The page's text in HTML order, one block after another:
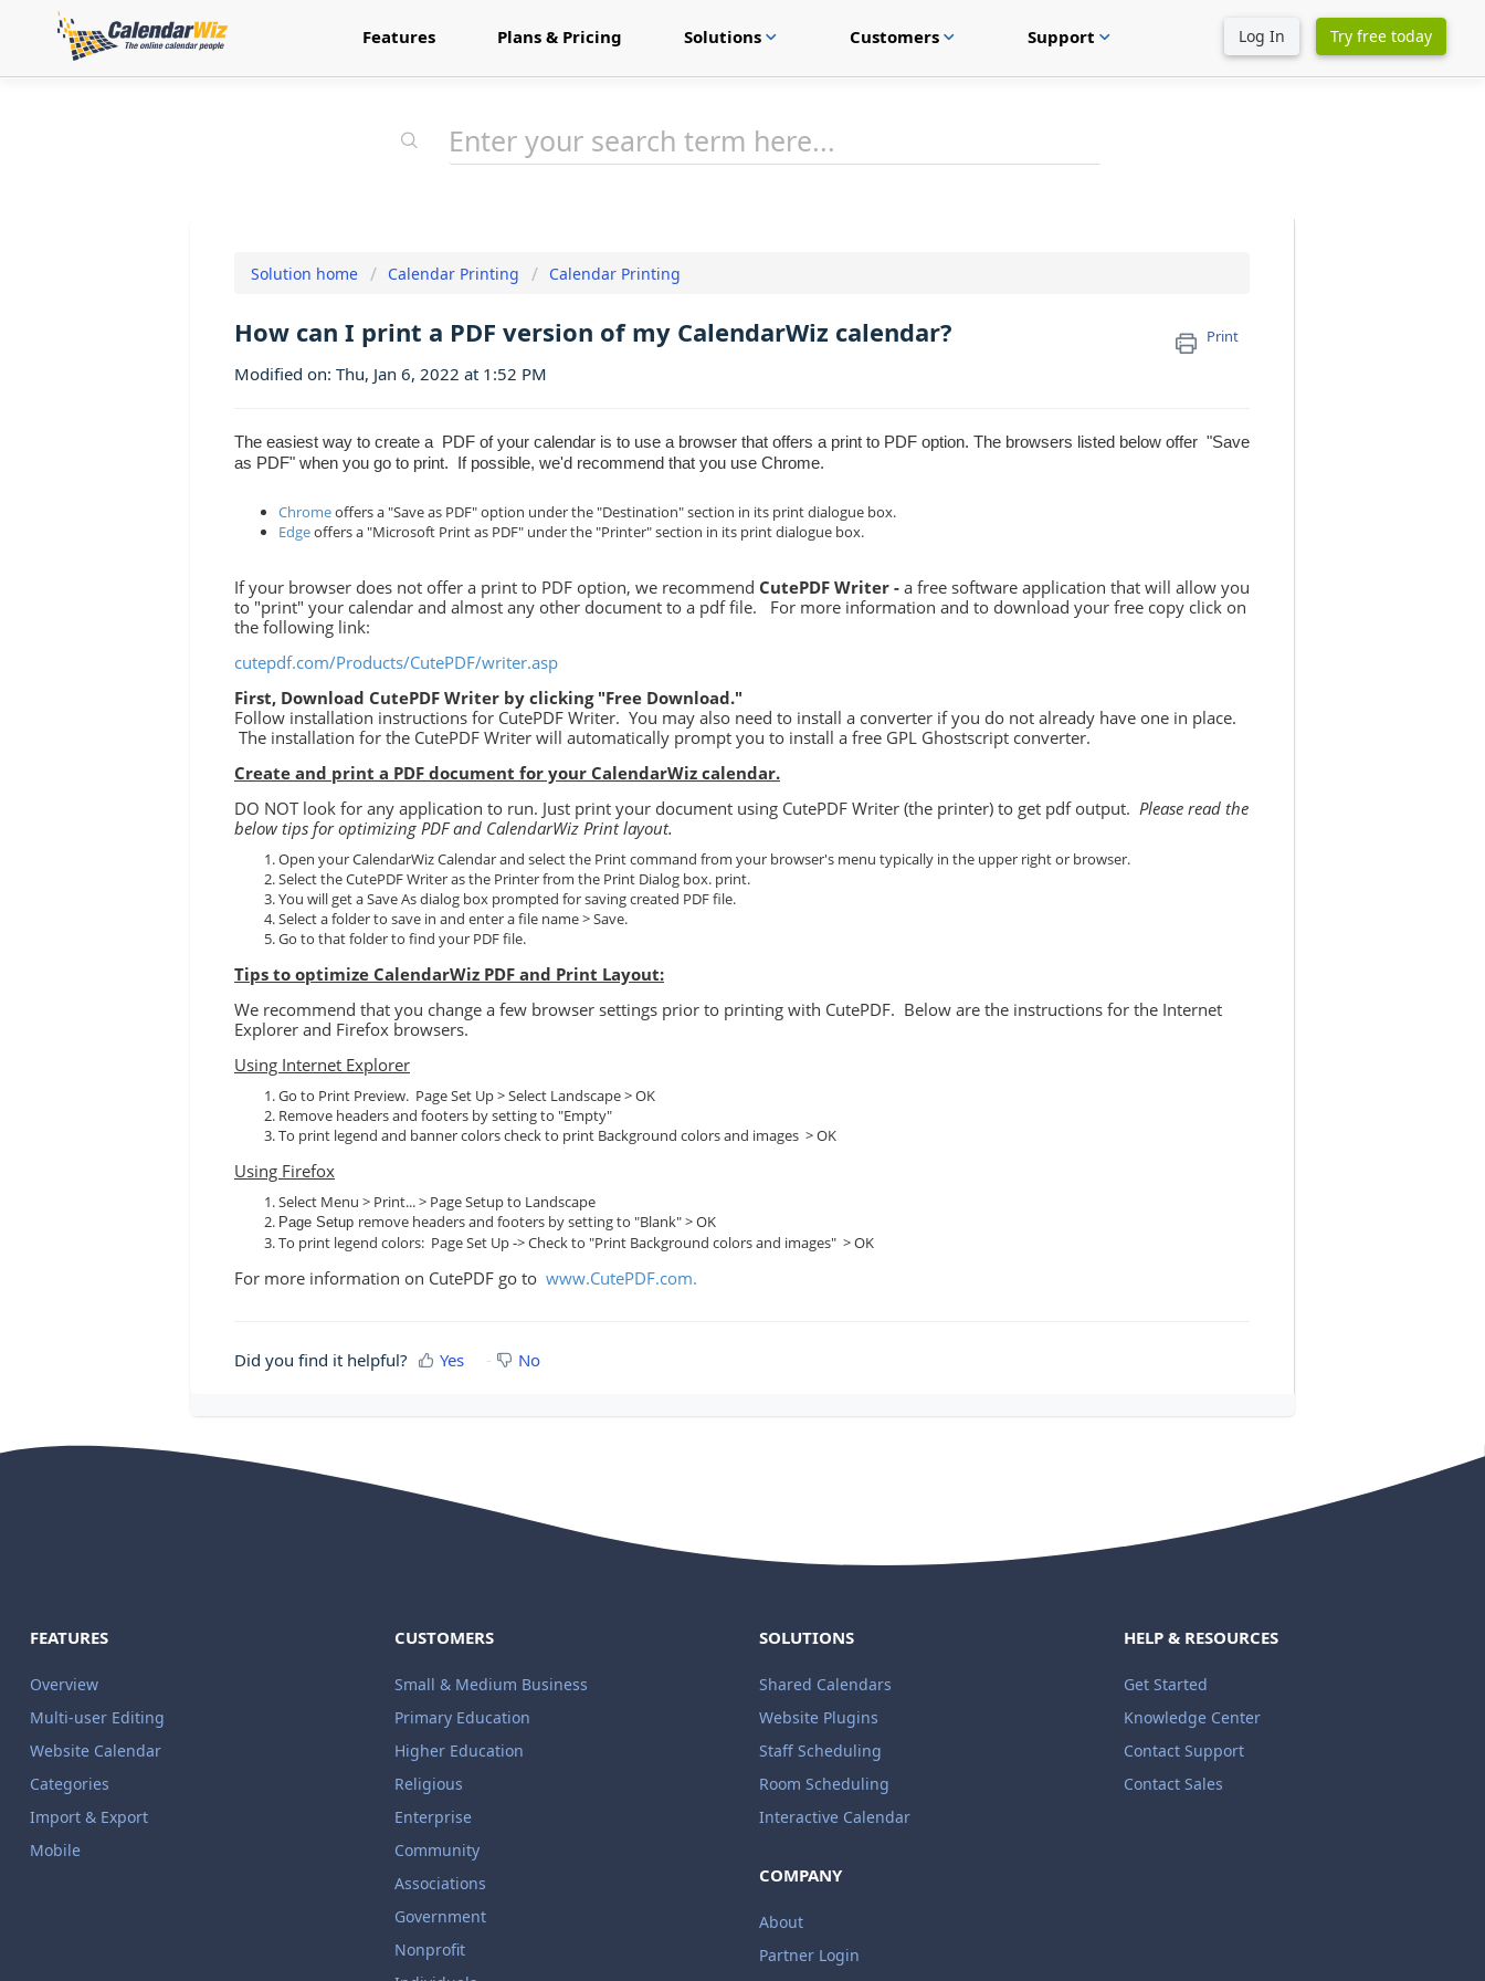
Try free today
Log In
Features Plans & Pricing Solutionsexpand_more Customersexpand_more Support expand_more
Solution home Calendar Printing Calendar Printing
How can I print a PDF version of my CalendarWiz calendar? Print
Modified on: Thu, Jan 6, 2022 at 1:52 PM
The easiest way to create a PDF of your calendar is to use a browser that offers a print to PDF option. The browsers listed below offer "Save
as PDF" when you go to print. If possible, we'd recommend that you use Chrome.
Chromeoffers a "Save as PDF" option under the "Destination" section in its print dialogue box.
Edgeoffers a "Microsoft Print as PDF" under the "Printer" section in its print dialogue box.
If your browser does not offer a print to PDF option, we recommend CutePDF Writer - a free software application that will allow you
to "print" your calendar and almost any other document to a pdf file. For more information and to download your free copy click on
the following link:
cutepdf.com/Products/CutePDF/writer.asp
First, Download CutePDF Writer by clicking "Free Download."
Follow installation instructions for CutePDF Writer. You may also need to install a converter if you do not already have one in place.
The installation for the CutePDF Writer will automatically prompt you to install a free GPL Ghostscript converter.
Create and print a PDF document for your CalendarWiz calendar.
DO NOT look for any application to run. Just print your document using CutePDF Writer (the printer) to get pdf output. Please read the
below tips for optimizing PDF and CalendarWiz Print layout.
Open your CalendarWiz Calendar and select the Print command from your browser's menu typically in the upper right or browser.
Select the CutePDF Writer as the Printer from the Print Dialog box. print.
You will get a Save As dialog box prompted for saving created PDF file.
Select a folder to save in and enter a file name > Save.
Go to that folder to find your PDF file.
Tips to optimize CalendarWiz PDF and Print Layout:
We recommend that you change a few browser settings prior to printing with CutePDF. Below are the instructions for the Internet
Explorer and Firefox browsers.
Using Internet Explorer
Go to Print Preview. Page Set Up > Select Landscape > OK
Remove headers and footers by setting to "Empty"
To print legend and banner colors check to print Background colors and images > OK
Using Firefox
Select Menu > Print... > Page Setup to Landscape
Page Setup remove headers and footers by setting to "Blank" > OK
To print legend colors: Page Set Up -> Check to "Print Background colors and images" > OK
For more information on CutePDF go to www.CutePDF.com.
Did you find it helpful? Yes No
FEATURES
Overview
Multi-user Editing
Website Calendar
Categories
Import & Export
Mobile
CUSTOMERS
Small & Medium Business
Primary Education
Higher Education
Religious
Enterprise
Community
Associations
Government
Nonprofit
SOLUTIONS
Shared Calendars
Website Plugins
Staff Scheduling
Room Scheduling
Interactive Calendar
COMPANY
About
Partner Login
HELP & RESOURCES
Get Started
Knowledge Center
Contact Support
Contact Sales